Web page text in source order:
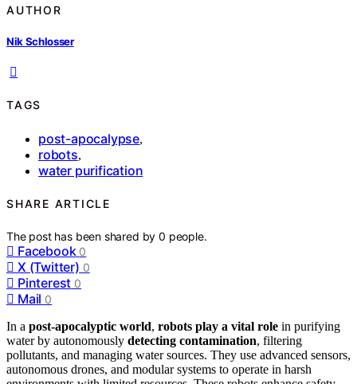
AUTHOR
Nik Schlosser
TAGS
post-apocalypse,
robots,
water purification
SHARE ARTICLE
The post has been shared by0 people.
Facebook 0
X (Twitter) 0
Pinterest 0
Mail 0
In a post-apocalyptic world, robots play a vital role in purifying
water by autonomously detecting contamination, filtering
pollutants, and managing water sources. They use advanced sensors,
autonomous drones, and modular systems to operate in harsh